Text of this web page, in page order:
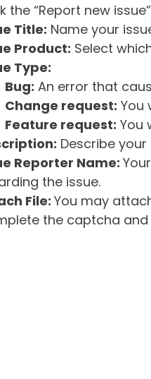
the “Report new
Title: Name your
Product: Select
Type:
Bug: An error that
Change request: You
Feature request: You
Describe
Reporter Name:
the issue.
File: You may
the captcha and